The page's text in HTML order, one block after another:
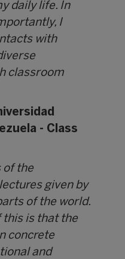
daily life. In
I
with
classroom
- Class
of the
given by
of the world.
this is that the
concrete
and